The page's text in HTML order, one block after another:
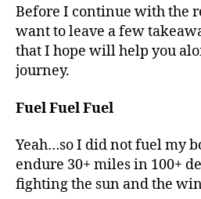
Before I continue with the
want to leave a few
that I hope will help you
journey.
Fuel Fuel Fuel
Yeah…so I did not fuel my
endure 30+ miles in 100+
fighting the sun and the